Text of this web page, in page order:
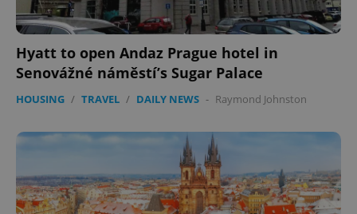
Hyatt to open Andaz Prague hotel in
Senovážné náměstí’s Sugar Palace
HOUSING / TRAVEL / DAILY NEWS - Raymond Johnston